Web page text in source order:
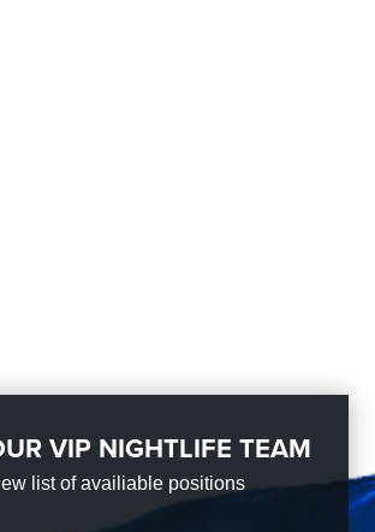
VIP NIGHTLIFE TEAM
list of availiable positions